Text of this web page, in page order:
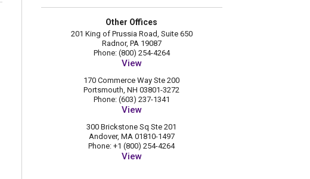
Other Offices
201 King of Prussia Road, Suite 650
Radnor, PA 19087
Phone: (800) 254-4264
View
170 Commerce Way Ste 200
Portsmouth, NH 03801-3272
Phone: (603) 237-1341
View
300 Brickstone Sq Ste 201
Andover, MA 01810-1497
Phone: +1 (800) 254-4264
View